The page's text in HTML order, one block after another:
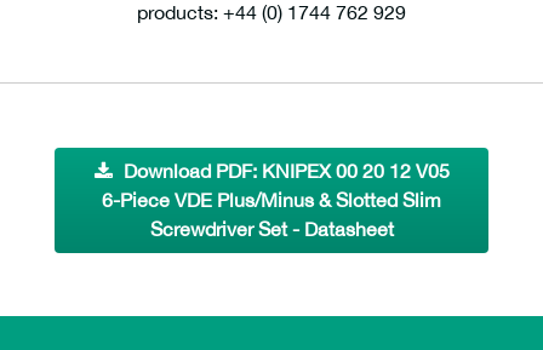
products: +44 (0) 1744 762 929
Download PDF: KNIPEX 00 20 12 V05
6-Piece VDE Plus/Minus & Slotted Slim
Screwdriver Set - Datasheet